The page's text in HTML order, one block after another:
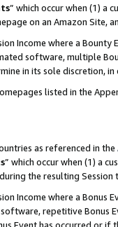
” which occur when (1) a
on an Amazon Site,
Income where a
software, multiple
in its sole discretion,
listed in the
as referenced in the
” which occur when (1) a
the resulting
Income where a
repetitive Bonus
Event has occurred or if